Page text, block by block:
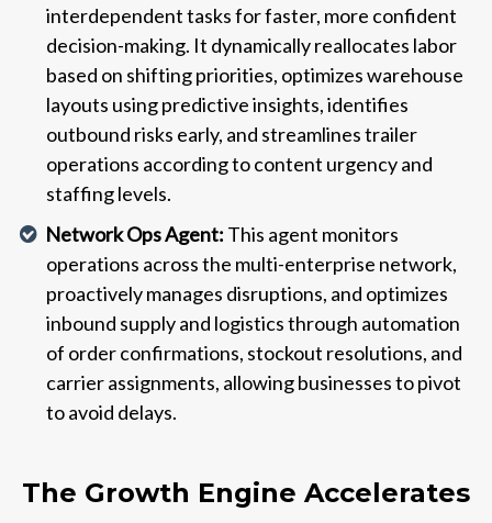
interdependent tasks for faster, more confident
decision-making. It dynamically reallocates labor
based on shifting priorities, optimizes warehouse
layouts using predictive insights, identifies
outbound risks early, and streamlines trailer
operations according to content urgency and
staffing levels.
Network Ops Agent: This agent monitors
operations across the multi-enterprise network,
proactively manages disruptions, and optimizes
inbound supply and logistics through automation
of order confirmations, stockout resolutions, and
carrier assignments, allowing businesses to pivot
to avoid delays.
The Growth Engine Accelerates